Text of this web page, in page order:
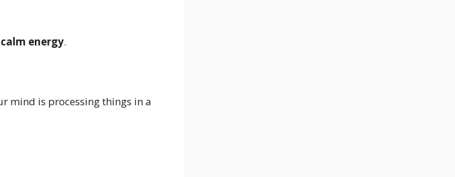
energy.
mind is processing things in a